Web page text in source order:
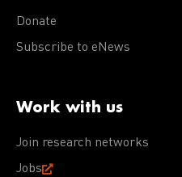
Donate
Subscribe to eNews
Work with us
Join research networks
Jobs